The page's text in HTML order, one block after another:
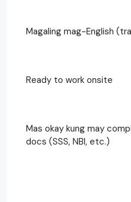
Magaling mag-English
Ready to work onsite
Mas okay kung may
docs (SSS, NBI, etc.)